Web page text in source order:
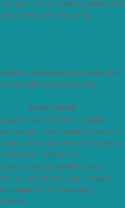
to opt-out of these cookies. But
affect your browsing
for the website to function
and security
Description
is set by GDPR Cookie
plugin. The cookie is used to
the user consent for the cookies
category "Analytics".
is set by GDPR cookie
to record the user consent
cookies in the category